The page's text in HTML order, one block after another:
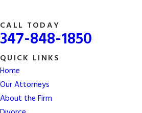
CALL TODAY
347-848-1850
QUICK LINKS
Home
Our Attorneys
About the Firm